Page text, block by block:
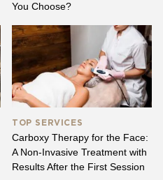
You Choose?
TOP SERVICES
Carboxy Therapy for the Face:
A Non-Invasive Treatment with
Results After the First Session